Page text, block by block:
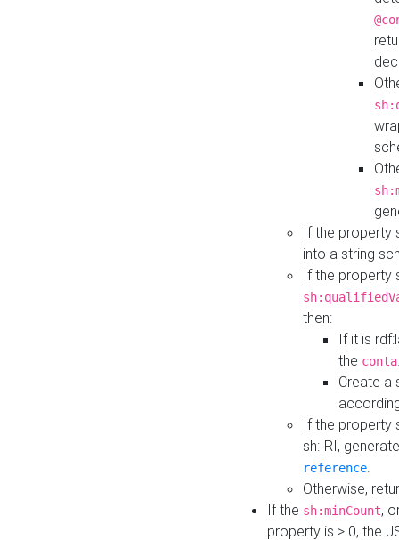
If the property
into a string
If the property
then:
If it is
the
Create a
If the property
sh:IRI,
reference.
Otherwise,
If the sh:minCount,
property is > 0, the